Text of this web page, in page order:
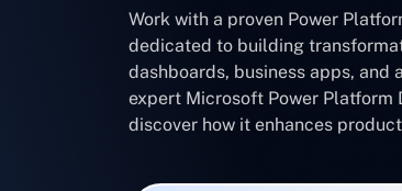
Work with a proven Power
dedicated to building
dashboards, business apps, and
expert Microsoft Power Platform
discover how it enhances